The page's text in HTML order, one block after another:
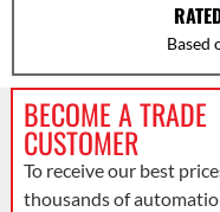
Based
BECOME A TRADE
CUSTOMER
To receive our best
thousands of